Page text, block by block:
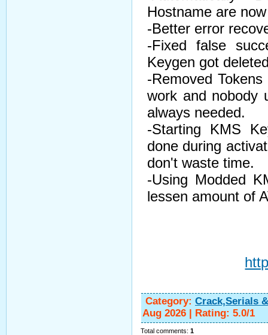
Hostname are
-Better error
-Fixed false
Keygen got
-Removed
work and nobody
always needed.
-Starting KMS
done during
don't waste time.
-Using Modded
lessen amount of
Category: Crack,Serials
Aug 2026 | Rating: 5.0/1
Total comments: 1